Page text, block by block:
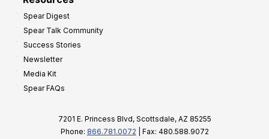
Spear Digest
Spear Talk Community
Success Stories
Newsletter
Media Kit
Spear FAQs
7201 E. Princess Blvd, Scottsdale, AZ 85255
Phone: 866.781.0072 | Fax: 480.588.9072